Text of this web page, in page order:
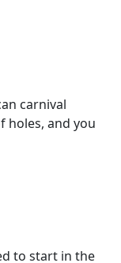
carnival
holes, and you
to start in the